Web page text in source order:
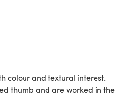
colour and textural interest.
thumb and are worked in the